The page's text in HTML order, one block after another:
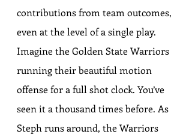
contributions from team outcomes,
even at the level of a single play.
Imagine the Golden State Warriors
running their beautiful motion
offense for a full shot clock. You’ve
seen it a thousand times before. As
Steph runs around, the Warriors